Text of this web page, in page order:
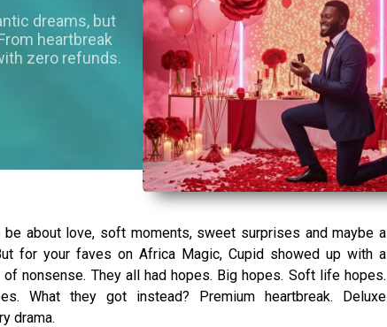
dreams, but
heartbreak
zero refunds.
be about love, soft moments, sweet surprises and maybe a
for your faves on Africa Magic, Cupid showed up with a
nonsense. They all had hopes. Big hopes. Soft life hopes.
What they got instead? Premium heartbreak. Deluxe
drama.